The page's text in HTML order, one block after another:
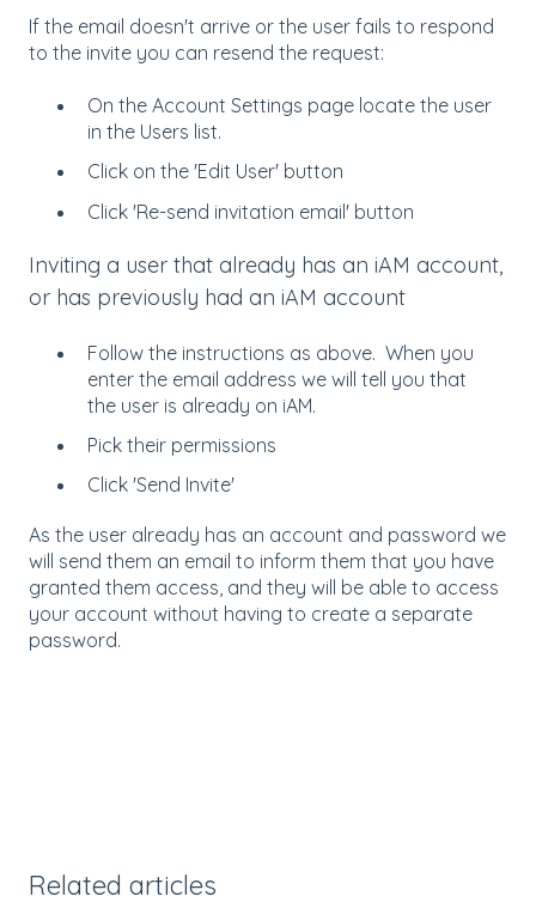
If the email doesn't arrive or the user fails to respond
to the invite you can resend the request:
On the Account Settings page locate the user
in the Users list.
Click on the 'Edit User' button
Click 'Re-send invitation email' button
Inviting a user that already has an iAM account,
or has previously had an iAM account
Follow the instructions as above. When you
enter the email address we will tell you that
the user is already on iAM.
Pick their permissions
Click 'Send Invite'
As the user already has an account and password we
will send them an email to inform them that you have
granted them access, and they will be able to access
your account without having to create a separate
password.
Related articles